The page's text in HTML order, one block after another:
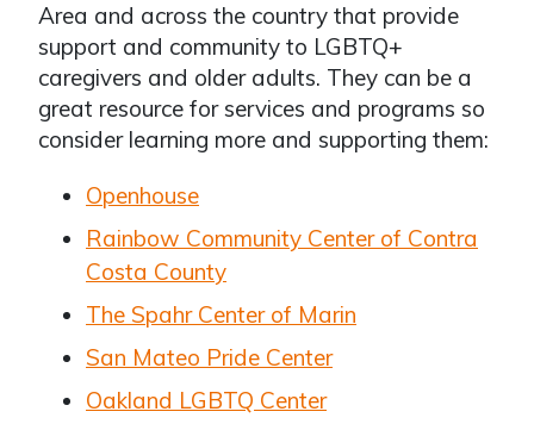
Area and across the country that provide
support and community to LGBTQ+
caregivers and older adults. They can be a
great resource for services and programs so
consider learning more and supporting them:
Openhouse
Rainbow Community Center of Contra
Costa County
The Spahr Center of Marin
San Mateo Pride Center
Oakland LGBTQ Center